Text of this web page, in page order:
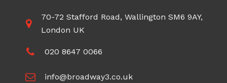
70-72 Stafford Road, Wallington SM6 9AY,
London UK
020 8647 0066
info@broadway3.co.uk